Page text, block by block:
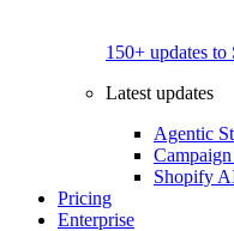
150+ updates
Latest updates
Agentic
Shopify
Pricing
Enterprise